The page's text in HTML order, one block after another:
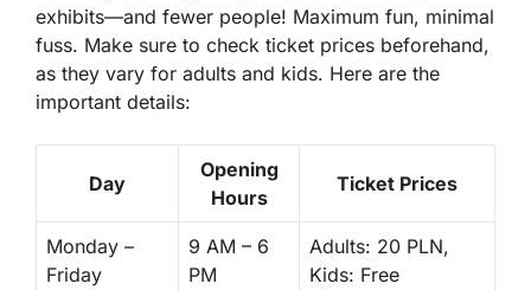
exhibits—and fewer people! Maximum fun, minimal
fuss. Make sure to check ticket prices beforehand,
as they vary for adults and kids. Here are the
important details:
Day
Opening
Hours
Ticket Prices
Monday –
Friday
9 AM – 6
PM
Adults: 20 PLN,
Kids: Free